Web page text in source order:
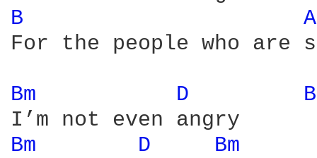
B
For the people who
Bm D
Bm
D Bm